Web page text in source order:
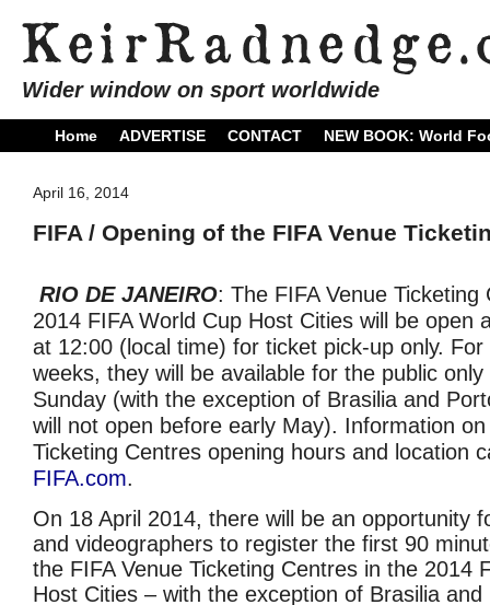
Wider window on sport worldwide
Home ADVERTISE CONTACT NEW BOOK: World
April 16, 2014
FIFA / Opening of the FIFA Venue
RIO DE JANEIRO: The FIFA Venue Ticketing
2014 FIFA World Cup Host Cities will be open
at 12:00 (local time) for ticket pick-up only.
weeks, they will be available for the public
Sunday (with the exception of Brasilia and
will not open before early May). Information
Ticketing Centres opening hours and location
FIFA.com.
On 18 April 2014, there will be an opportunity
and videographers to register the first 90
the FIFA Venue Ticketing Centres in the 2014
Host Cities – with the exception of Brasilia